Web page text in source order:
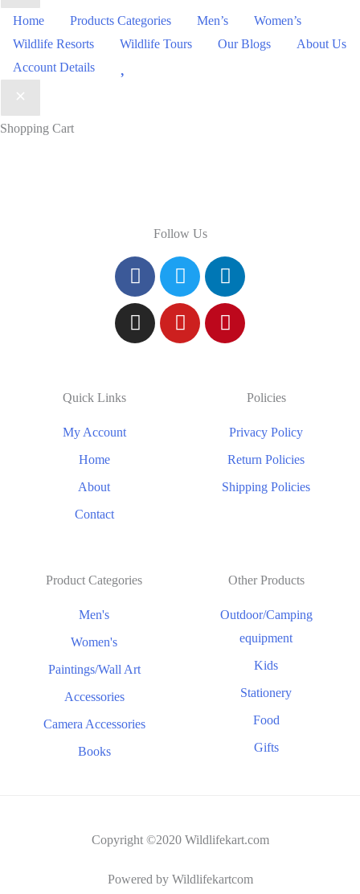
Home Products Categories Men’s
Women’s
Wildlife Resorts
Wildlife Tours Our Blogs
About Us
Account Details
Shopping Cart
Follow Us
Quick Links
My Account
Home
About
Contact
Policies
Privacy Policy
Return Policies
Shipping Policies
Product Categories
Men's
Women's
Paintings/Wall Art
Accessories
Camera Accessories
Books
Other Products
Outdoor/Camping
equipment
Kids
Stationery
Food
Gifts
Copyright ©2020 Wildlifekart.com
Powered by Wildlifekartcom